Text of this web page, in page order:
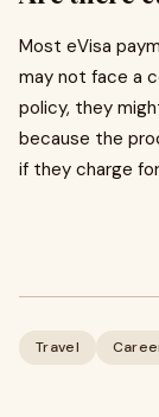
Most eVisa
may not face a
policy, they
because the
if they charge
Travel